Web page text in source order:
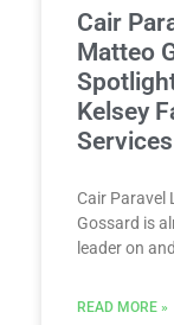
Cair
Matteo
Kelsey
Services
Cair Paravel
Gossard is
leader on
READ MORE »